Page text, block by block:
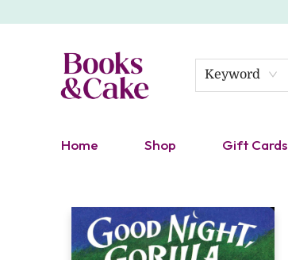
Keyword
Home Shop Gift Cards